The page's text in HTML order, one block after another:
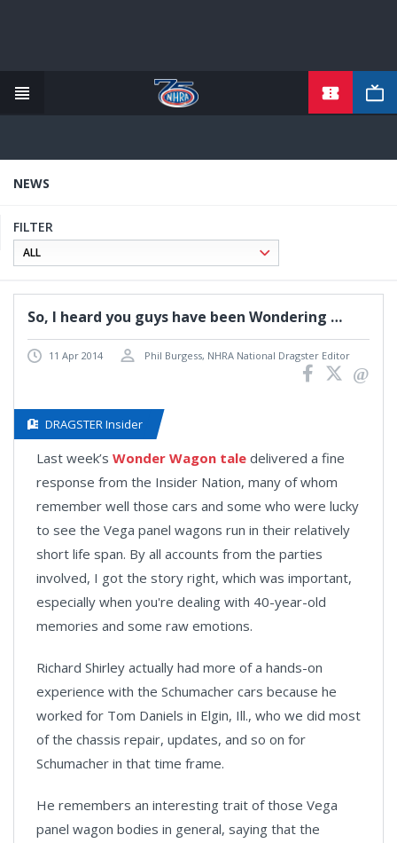
content
NEWS
FILTER
So, I heard you guys have been Wondering …
11 Apr 2014 Phil Burgess, NHRA National Dragster Editor
DRAGSTER Insider
Last week’s Wonder Wagon tale delivered a fine
response from the Insider Nation, many of whom
remember well those cars and some who were lucky
to see the Vega panel wagons run in their relatively
short life span. By all accounts from the parties
involved, I got the story right, which was important,
especially when you're dealing with 40-year-old
memories and some raw emotions.
Richard Shirley actually had more of a hands-on
experience with the Schumacher cars because he
worked for Tom Daniels in Elgin, Ill., who we did most
of the chassis repair, updates, and so on for
Schumacher in that time frame.
He remembers an interesting trait of those Vega
panel wagon bodies in general, saying that the